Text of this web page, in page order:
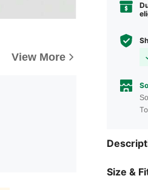
View More
Size &